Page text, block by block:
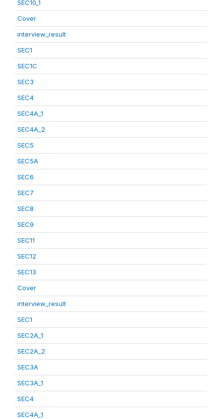
SEC10_1
Cover
interview_result
SEC1
SEC1C
SEC3
SEC4
SEC4A_1
SEC4A_2
SEC5
SEC5A
SEC6
SEC7
SEC8
SEC9
SEC11
SEC12
SEC13
Cover
interview_result
SEC1
SEC2A_1
SEC2A_2
SEC3A
SEC3A_1
SEC4
SEC4A_1